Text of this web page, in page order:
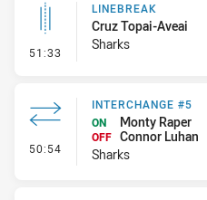
51:33 - Linebreak
LINEBREAK
Cruz Topai-Aveai
Sharks
50:54 - Interchange #5
INTERCHANGE #5
ON
Monty Raper
OFF Connor Luhan
Sharks